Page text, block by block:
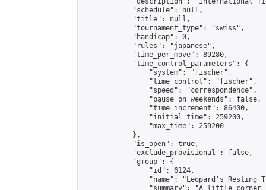
            "schedule": null,
            "title": null,
            "tournament_type": "swiss",
            "handicap": 0,
            "rules": "japanese",
            "time_per_move": 89280,
            "time_control_parameters": {
                "system": "fischer",
                "time_control": "fischer",
                "speed": "correspondence",
                "pause_on_weekends": false,
                "time_increment": 86400,
                "initial_time": 259200,
                "max_time": 259200
            },
            "is_open": true,
            "exclude_provisional": false,
            "group": {
                "id": 6124,
"name": "Leopard's Resting
"summary": "A little corner